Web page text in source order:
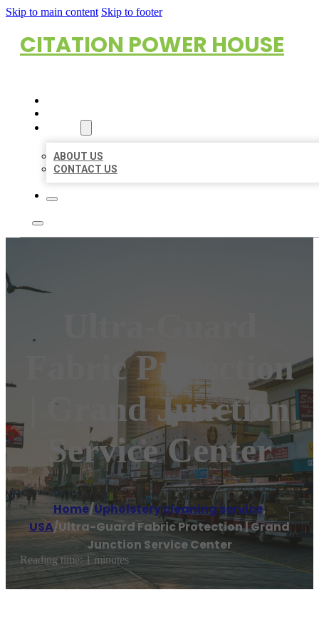
Skip to main content Skip to footer
CITATION POWER HOUSE
ABOUT US
CONTACT US
Fabric Protection
| Grand Junction
Service Center
Home/Upholstery cleaning service,
USA/Ultra-Guard Fabric Protection | Grand
Junction Service Center
Reading time: 1 minutes